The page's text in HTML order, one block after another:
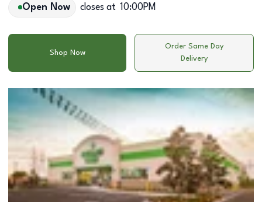
Open Now closes at 10:00PM
Shop Now
Order Same Day
Delivery